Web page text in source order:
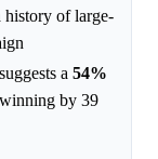
history of large-
suggests a 54%
by 39